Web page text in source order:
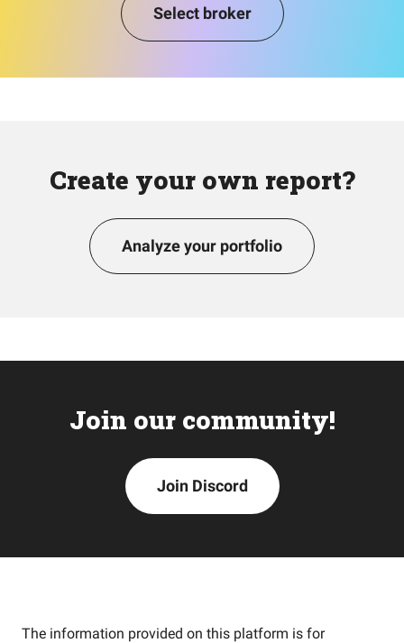
Select broker
Create your own report?
Analyze your portfolio
Join our community!
Join Discord
The information provided on this platform is for